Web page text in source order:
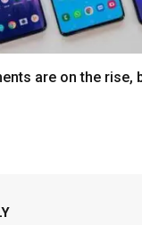
are on the rise,